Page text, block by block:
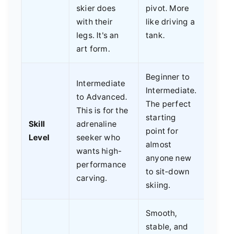
skier does
with their
legs. It's an
art form.
pivot. More
like driving a
tank.
Skill
Level
Intermediate
to Advanced.
This is for the
adrenaline
seeker who
wants high-
performance
carving.
Beginner to
Intermediate.
The perfect
starting
point for
almost
anyone new
to sit-down
skiing.
Smooth,
stable, and